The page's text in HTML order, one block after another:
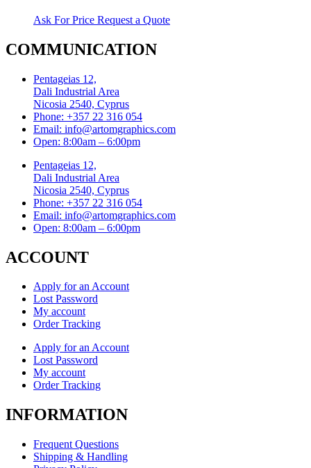
Ask For Price Request a Quote
COMMUNICATION
Pentageias 12,
Dali Industrial Area
Nicosia 2540, Cyprus
Phone: +357 22 316 054
Email: info@artomgraphics.com
Open: 8:00am – 6:00pm
Pentageias 12,
Dali Industrial Area
Nicosia 2540, Cyprus
Phone: +357 22 316 054
Email: info@artomgraphics.com
Open: 8:00am – 6:00pm
ACCOUNT
Apply for an Account
Lost Password
My account
Order Tracking
Apply for an Account
Lost Password
My account
Order Tracking
INFORMATION
Frequent Questions
Shipping & Handling